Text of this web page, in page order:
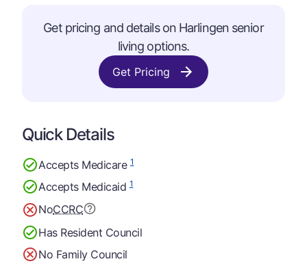
Get pricing and details on Harlingen senior
living options.
Get Pricing
Quick Details
Accepts Medicare1
Accepts Medicaid1
NoCCRC
Has Resident Council
No Family Council